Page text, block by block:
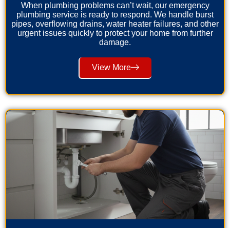
When plumbing problems can’t wait, our emergency
plumbing service is ready to respond. We handle burst
pipes, overflowing drains, water heater failures, and other
urgent issues quickly to protect your home from further
damage.
View More